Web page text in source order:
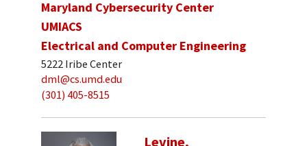
Maryland Cybersecurity Center
UMIACS
Electrical and Computer Engineering
5222 Iribe Center
dml@cs.umd.edu
(301) 405-8515
Levine,